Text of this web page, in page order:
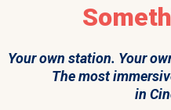
Your own station. Your
The most
in